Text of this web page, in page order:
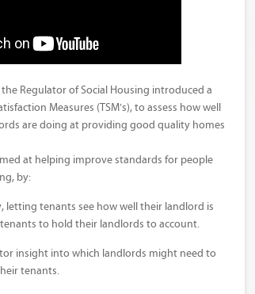
Regulator of Social Housing introduced a
Measures (TSM’s), to assess how well
are doing at providing good quality homes
at helping improve standards for people
by:
letting tenants see how well their landlord is
to hold their landlords to account.
insight into which landlords might need to
tenants.